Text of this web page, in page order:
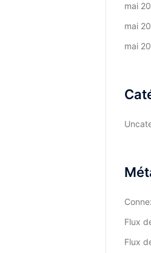
mai
mai
mai
Flux
Flux